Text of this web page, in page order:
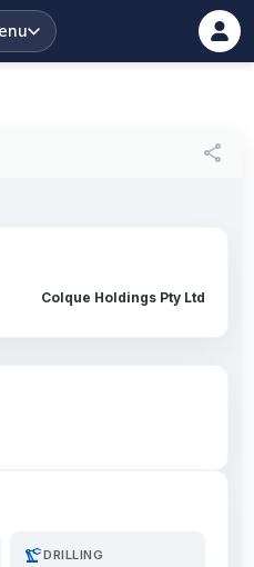
share
Colque Holdings Pty Ltd
precision_manufacturingDRILLING